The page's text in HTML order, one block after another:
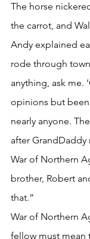
The horse
the carrot, and
Andy explained
rode through
anything, ask me.
opinions but
nearly anyone.
after
War of Northern
brother, Robert
that.”
War of Northern
fellow must mean